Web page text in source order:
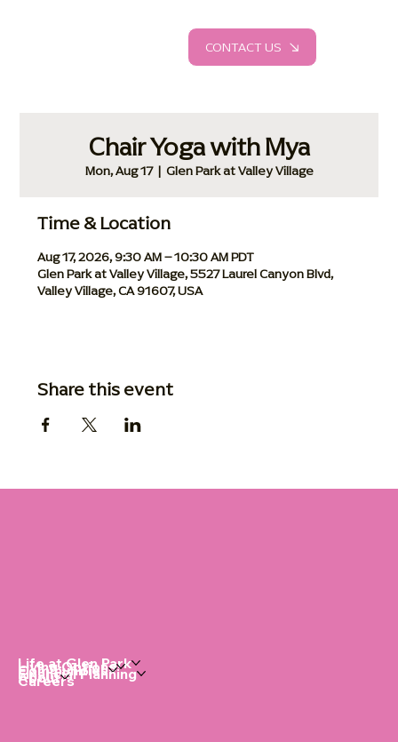
CONTACT US
Chair Yoga with Mya
Mon, Aug 17
  |
Glen Park at Valley Village
Time & Location
Aug 17, 2026, 9:30 AM – 10:30 AM PDT
Glen Park at Valley Village, 5527 Laurel Canyon Blvd,
Valley Village, CA 91607, USA
Share this event
Life at Glen Park
Living Options
Communities
Financial Planning
About
Careers